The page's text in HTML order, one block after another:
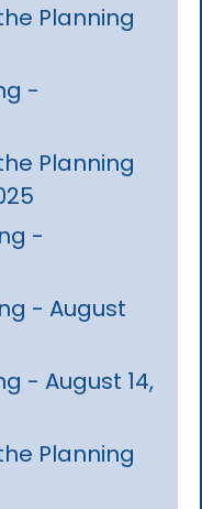
Planning
-
Planning
-
- August
- August 14,
Planning